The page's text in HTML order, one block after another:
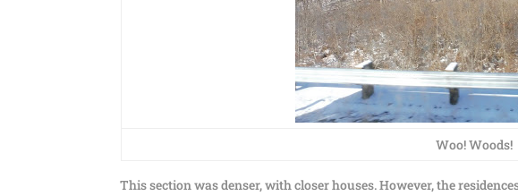
Woo! Woods!
This section was denser, with closer houses. However, the